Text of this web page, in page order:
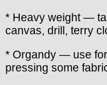
* Heavy weight —
canvas, drill, terry
* Organdy — use
pressing some